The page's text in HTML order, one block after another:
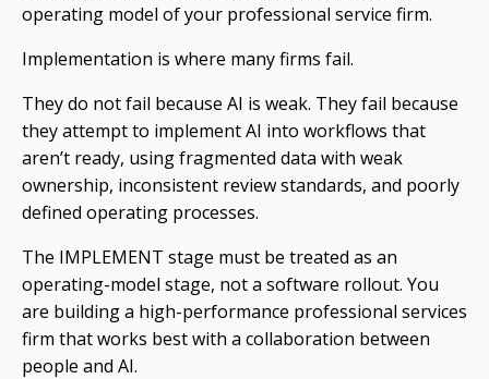
operating model of your professional service firm.
Implementation is where many firms fail.
They do not fail because AI is weak. They fail because
they attempt to implement AI into workflows that
aren’t ready, using fragmented data with weak
ownership, inconsistent review standards, and poorly
defined operating processes.
The IMPLEMENT stage must be treated as an
operating-model stage, not a software rollout. You
are building a high-performance professional services
firm that works best with a collaboration between
people and AI.